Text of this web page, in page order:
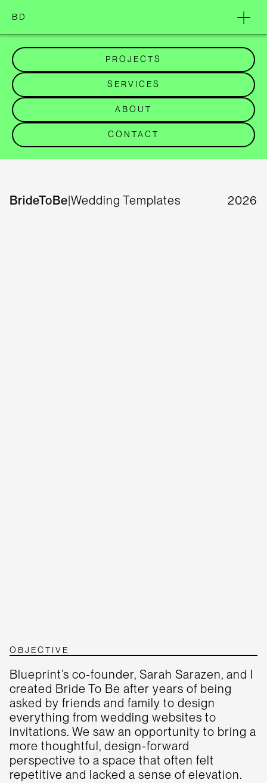
BD
PROJECTS
SERVICES
ABOUT
CONTACT
BrideToBe|Wedding Templates 2026
OBJECTIVE
Blueprint’s co-founder, Sarah Sarazen, and I
created Bride To Be after years of being
asked by friends and family to design
everything from wedding websites to
invitations. We saw an opportunity to bring a
more thoughtful, design-forward
perspective to a space that often felt
repetitive and lacked a sense of elevation.